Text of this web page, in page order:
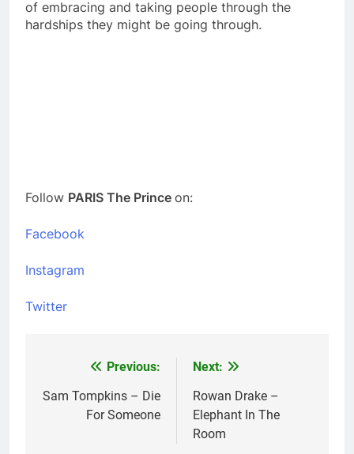
of embracing and taking people through the
hardships they might be going through.
Follow PARIS The Prince on:
Facebook
Instagram
Twitter
navigation
Previous:
Sam Tompkins – Die
For Someone
Next:
Rowan Drake –
Elephant In The
Room